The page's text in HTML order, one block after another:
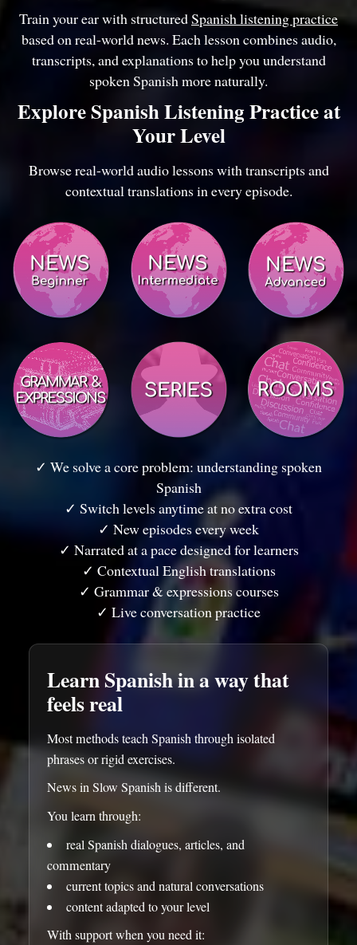
Train your ear with structuredSpanish listening practice
based on real-world news. Each lesson combines audio,
transcripts, and explanations to help you understand
spoken Spanish more naturally.
Explore Spanish Listening Practice at
Your Level
Browse real-world audio lessons with transcripts and
contextual translations in every episode.
✓ We solve a core problem: understanding spoken
Spanish
✓ Switch levels anytime at no extra cost
✓ New episodes every week
✓ Narrated at a pace designed for learners
✓ Contextual English translations
✓ Grammar & expressions courses
✓ Live conversation practice
Learn Spanish in a way that
feels real
Most methods teach Spanish through isolated
phrases or rigid exercises.
News in Slow Spanish is different.
You learn through:
real Spanish dialogues, articles, and
commentary
current topics and natural conversations
content adapted to your level
With support when you need it: